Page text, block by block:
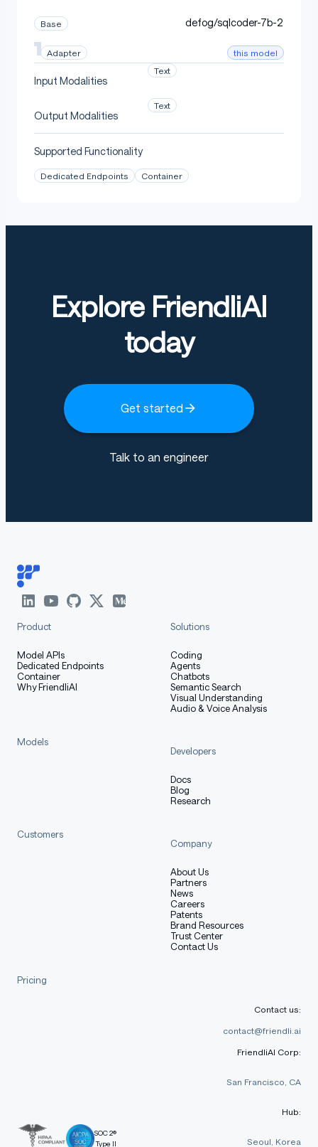
Base defog/sqlcoder-7b-2
Adapter this model
Input Modalities
Text
Output Modalities
Text
Supported Functionality
Dedicated Endpoints Container
Explore FriendliAI
today
Get started
Talk to an engineer
Product
Model APIs
Dedicated Endpoints
Container
Why FriendliAI
Solutions
Coding
Agents
Chatbots
Semantic Search
Visual Understanding
Audio & Voice Analysis
Models
Developers
Docs
Blog
Research
Customers
Company
About Us
Partners
News
Careers
Patents
Brand Resources
Trust Center
Contact Us
Pricing
SOC 2®
Type II
Contact us:
contact@friendli.ai
FriendliAI Corp:
San Francisco, CA
Hub:
Seoul, Korea